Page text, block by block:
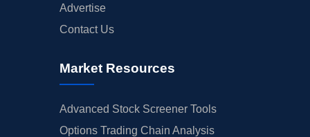
Advertise
Contact Us
Market Resources
Advanced Stock Screener Tools
Options Trading Chain Analysis